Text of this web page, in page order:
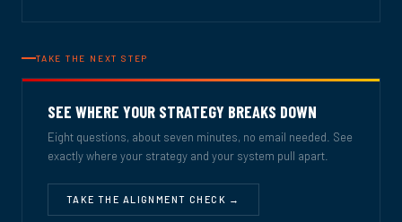
TAKE THE NEXT STEP
SEE WHERE YOUR STRATEGY BREAKS DOWN
Eight questions, about seven minutes, no email needed. See
exactly where your strategy and your system pull apart.
TAKE THE ALIGNMENT CHECK →